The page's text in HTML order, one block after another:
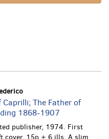
Caprilli; The Father of
1868-1907
publisher, 1974. First